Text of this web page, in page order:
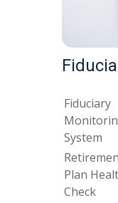
Fiduciary
System
Plan
Check